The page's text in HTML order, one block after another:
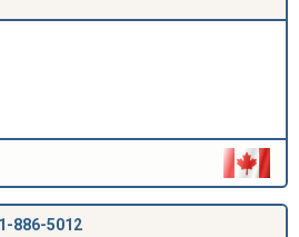
886-5012